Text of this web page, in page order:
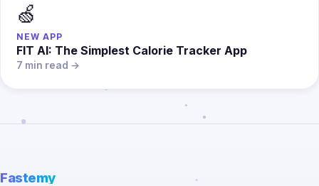
🍏
NEW APP
FIT AI: The Simplest Calorie Tracker App
7 min read →
Fastemy